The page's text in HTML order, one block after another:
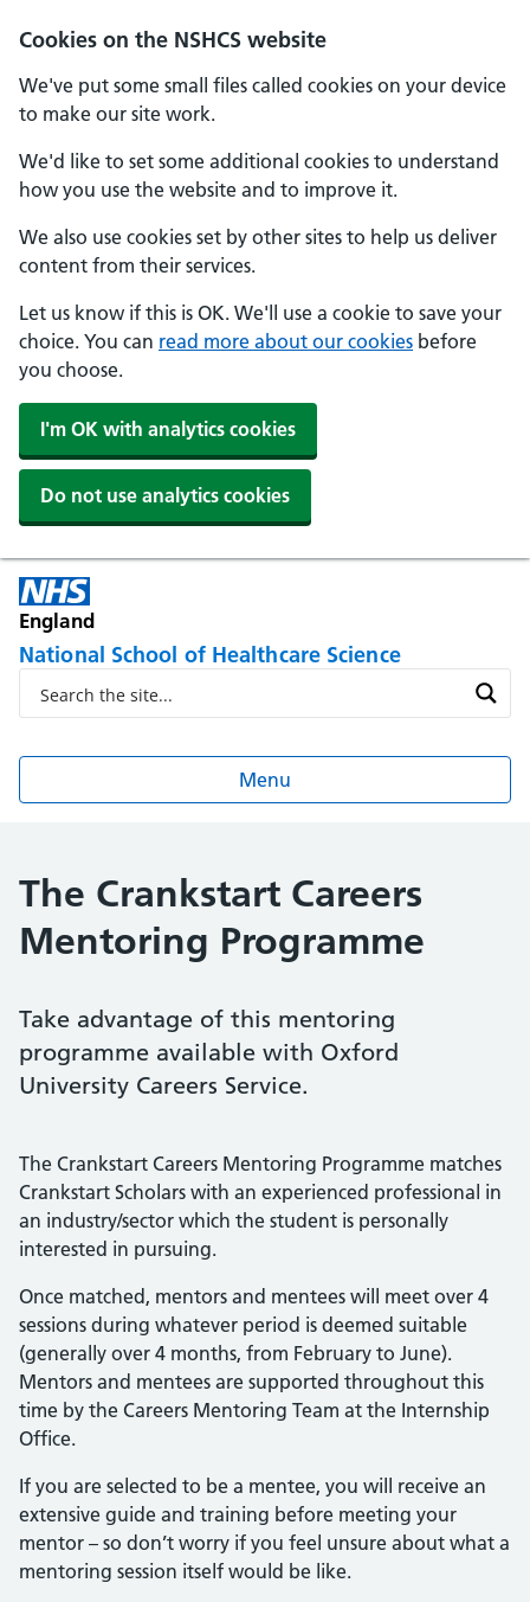
Cookies on the NSHCS website
We've put some small files called cookies on your device
to make our site work.
We'd like to set some additional cookies to understand
how you use the website and to improve it.
We also use cookies set by other sites to help us deliver
content from their services.
Let us know if this is OK. We'll use a cookie to save your
choice. You can read more about our cookies before
you choose.
I'm OK with analytics cookies
Do not use analytics cookies
England
National School of Healthcare Science
Menu
The Crankstart Careers
Mentoring Programme
Take advantage of this mentoring
programme available with Oxford
University Careers Service.
The Crankstart Careers Mentoring Programme matches
Crankstart Scholars with an experienced professional in
an industry/sector which the student is personally
interested in pursuing.
Once matched, mentors and mentees will meet over 4
sessions during whatever period is deemed suitable
(generally over 4 months, from February to June).
Mentors and mentees are supported throughout this
time by the Careers Mentoring Team at the Internship
Office.
If you are selected to be a mentee, you will receive an
extensive guide and training before meeting your
mentor – so don’t worry if you feel unsure about what a
mentoring session itself would be like.